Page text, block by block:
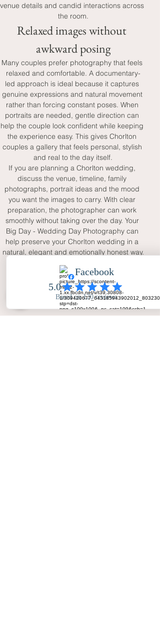
venue details and candid interactions across
the room.
Relaxed images without
awkward posing
Many couples prefer photography that feels
relaxed and comfortable. A documentary-
led approach is ideal because it captures
genuine expressions and natural movement
rather than forcing constant poses. When
portraits are needed, gentle direction can
help the couple look confident while keeping
the experience easy. This gives Chorlton
couples a gallery that feels personal, stylish
and real to the day itself.
If you are planning a Chorlton wedding,
discuss the venue, timeline, family
photographs, portrait ideas and the mood
you want the images to carry. With clear
preparation, the photographer can work
smoothly without taking over the day. Your
Big Day - Wedding Day Photography can
help preserve your Chorlton wedding in a
natural, elegant and emotionally honest way.
FAQ